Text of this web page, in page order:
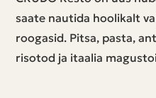
saate nautida hoolikalt
roogasid. Pitsa, pasta,
risotod ja itaalia